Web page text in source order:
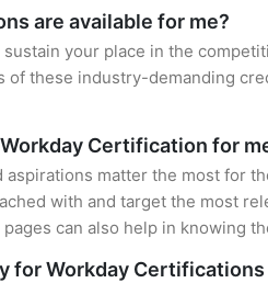
are available for me?
your place in the
of these industry-demanding
Certification for
aspirations matter the most for
with and target the most
pages can also help in knowing
for Workday Certifications